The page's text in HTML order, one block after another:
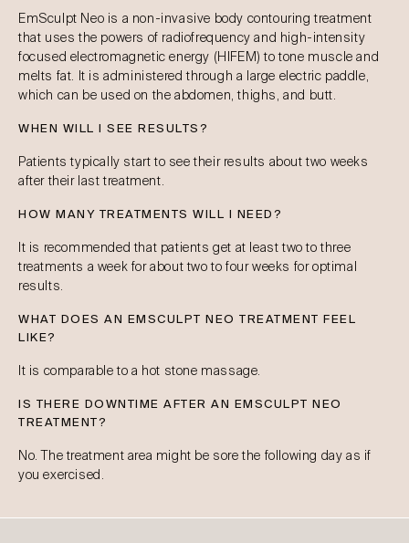
EmSculpt Neo is a non-invasive body contouring treatment
that uses the powers of radiofrequency and high-intensity
focused electromagnetic energy (HIFEM) to tone muscle and
melts fat. It is administered through a large electric paddle,
which can be used on the abdomen, thighs, and butt.
WHEN WILL I SEE RESULTS?
Patients typically start to see their results about two weeks
after their last treatment.
HOW MANY TREATMENTS WILL I NEED?
It is recommended that patients get at least two to three
treatments a week for about two to four weeks for optimal
results.
WHAT DOES AN EMSCULPT NEO TREATMENT FEEL
LIKE?
It is comparable to a hot stone massage.
IS THERE DOWNTIME AFTER AN EMSCULPT NEO
TREATMENT?
No. The treatment area might be sore the following day as if
you exercised.